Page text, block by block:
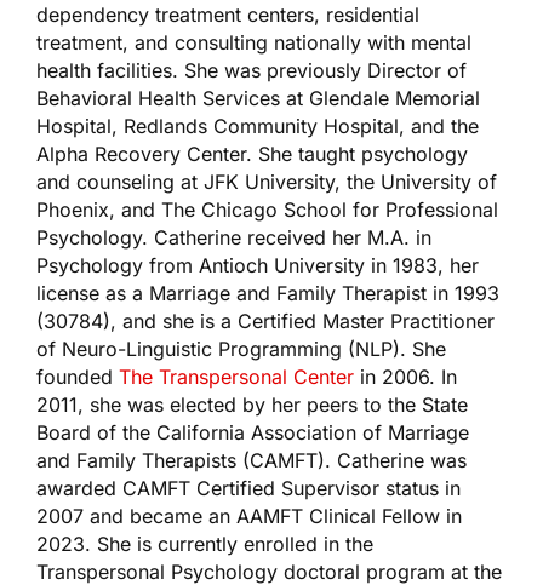
dependency treatment centers, residential
treatment, and consulting nationally with mental
health facilities. She was previously Director of
Behavioral Health Services at Glendale Memorial
Hospital, Redlands Community Hospital, and the
Alpha Recovery Center. She taught psychology
and counseling at JFK University, the University of
Phoenix, and The Chicago School for Professional
Psychology. Catherine received her M.A. in
Psychology from Antioch University in 1983, her
license as a Marriage and Family Therapist in 1993
(30784), and she is a Certified Master Practitioner
of Neuro-Linguistic Programming (NLP). She
founded The Transpersonal Center in 2006. In
2011, she was elected by her peers to the State
Board of the California Association of Marriage
and Family Therapists (CAMFT). Catherine was
awarded CAMFT Certified Supervisor status in
2007 and became an AAMFT Clinical Fellow in
2023. She is currently enrolled in the
Transpersonal Psychology doctoral program at the